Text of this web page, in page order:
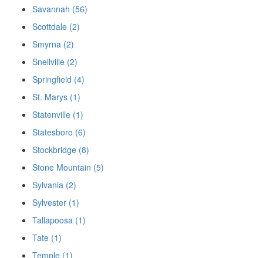
Savannah (56)
Scottdale (2)
Smyrna (2)
Snellville (2)
Springfield (4)
St. Marys (1)
Statenville (1)
Statesboro (6)
Stockbridge (8)
Stone Mountain (5)
Sylvania (2)
Sylvester (1)
Tallapoosa (1)
Tate (1)
Temple (1)